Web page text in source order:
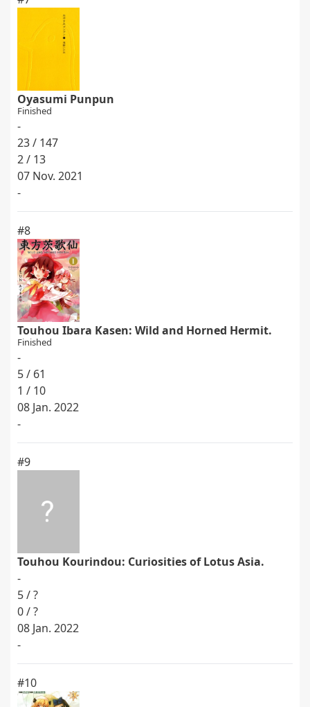
Oyasumi Punpun
Finished
-
23 / 147
2 / 13
07 Nov. 2021
-
#8
Touhou Ibara Kasen: Wild and Horned Hermit.
Finished
-
5 / 61
1 / 10
08 Jan. 2022
-
#9
Touhou Kourindou: Curiosities of Lotus Asia.
-
5 / ?
0 / ?
08 Jan. 2022
-
#10